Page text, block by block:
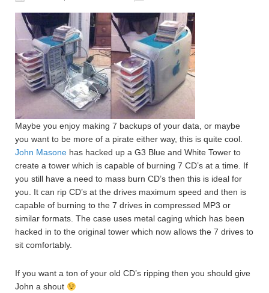
Maybe you enjoy making 7 backups of your data, or maybe
you want to be more of a pirate either way, this is quite cool.
John Masone has hacked up a G3 Blue and White Tower to
create a tower which is capable of burning 7 CD’s at a time. If
you still have a need to mass burn CD’s then this is ideal for
you. It can rip CD’s at the drives maximum speed and then is
capable of burning to the 7 drives in compressed MP3 or
similar formats. The case uses metal caging which has been
hacked in to the original tower which now allows the 7 drives to
sit comfortably.
If you want a ton of your old CD’s ripping then you should give
John a shout